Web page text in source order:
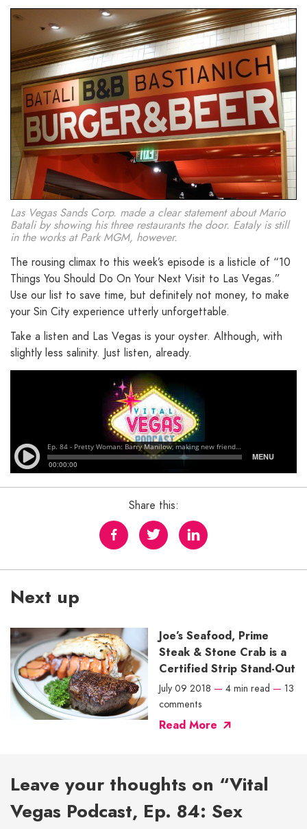
Las Vegas Sands Corp. made a clear statement about Mario
Batali by showing his three restaurants the door. Eataly is still
in the works at Park MGM, however.
The rousing climax to this week’s episode is a listicle of “10
Things You Should Do On Your Next Visit to Las Vegas.”
Use our list to save time, but definitely not money, to make
your Sin City experience utterly unforgettable.
Take a listen and Las Vegas is your oyster. Although, with
slightly less salinity. Just listen, already.
Share this:
Next up
Joe’s Seafood, Prime
Steak & Stone Crab is a
Certified Strip Stand-Out
July 09 2018 — 4 min read — 13
comments
Read More
Leave your thoughts on “Vital
Vegas Podcast, Ep. 84: Sex